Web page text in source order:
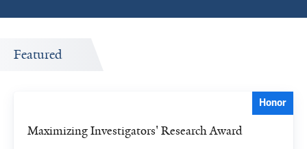
Featured
Honor
Maximizing Investigators' Research Award